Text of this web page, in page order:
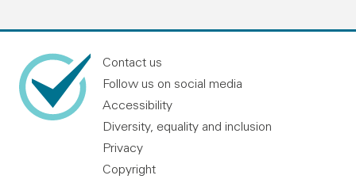
Contact us
Follow us on social media
Accessibility
Diversity, equality and inclusion
Privacy
Copyright